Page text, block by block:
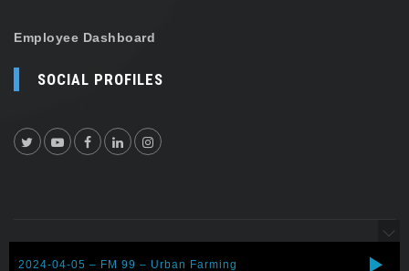
Employee Dashboard
SOCIAL PROFILES
Copyright © 2026 Shehersaaz. All rights reserved.
2024-04-05 – FM 99 – Urban Farming